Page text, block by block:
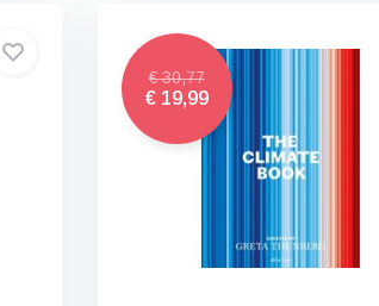
€ 30,77
€ 19,99